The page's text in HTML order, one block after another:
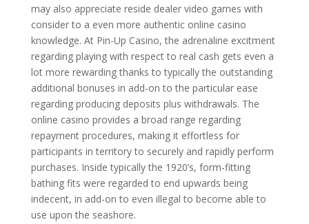
may also appreciate reside dealer video games with
consider to a even more authentic online casino
knowledge. At Pin-Up Casino, the adrenaline excitment
regarding playing with respect to real cash gets even a
lot more rewarding thanks to typically the outstanding
additional bonuses in add-on to the particular ease
regarding producing deposits plus withdrawals. The
online casino provides a broad range regarding
repayment procedures, making it effortless for
participants in territory to securely and rapidly perform
purchases. Inside typically the 1920’s, form-fitting
bathing fits were regarded to end upwards being
indecent, in add-on to even illegal to become able to
use upon the seashore.